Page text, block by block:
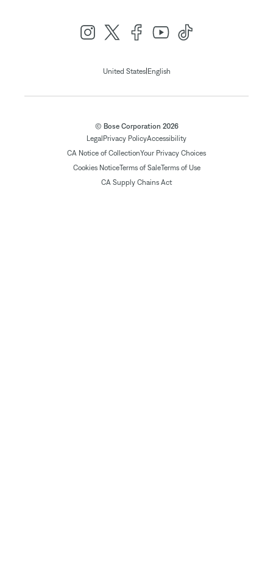
United States| English
© Bose Corporation 2026
Legal Privacy PolicyAccessibility
CA Notice of CollectionYour Privacy Choices
Cookies NoticeTerms of SaleTerms of Use
CA Supply Chains Act